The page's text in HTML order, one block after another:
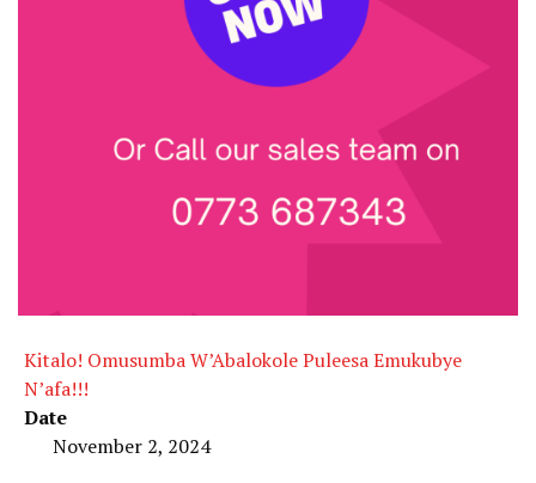
Kitalo! Omusumba W’Abalokole Puleesa Emukubye
N’afa!!!
Date
November 2, 2024